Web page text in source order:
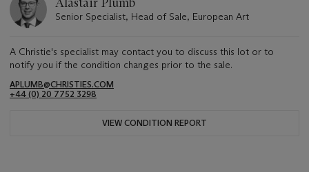
Senior Specialist, Head of Sale, European Art
A Christie's specialist may contact you to discuss this lot or to
notify you if the condition changes prior to the sale.
APLUMB@CHRISTIES.COM
+44 (0) 20 7752 3298
VIEW CONDITION REPORT